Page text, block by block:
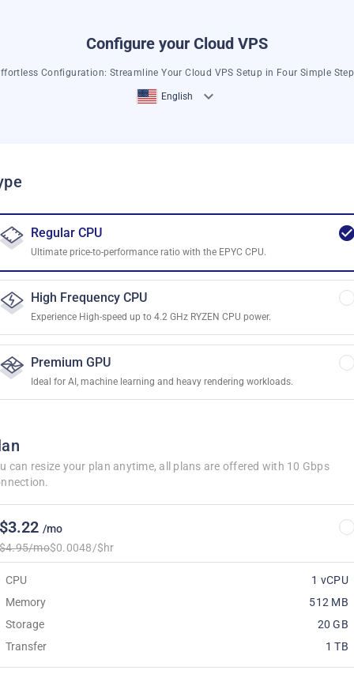
Configure your Cloud VPS
Configuration: Streamline Your Cloud VPS Setup in Four Simple
English
Regular CPU
Ultimate price-to-performance ratio with the EPYC CPU.
High Frequency CPU
Experience High-speed up to 4.2 GHz RYZEN CPU power.
Premium GPU
Ideal for AI, machine learning and heavy rendering workloads.
can resize your plan anytime, all plans are offered with 10 Gbps
/mo
mo$0.0048/$hr
CPU
1 vCPU
Memory
512 MB
Storage
20 GB
Transfer
1 TB